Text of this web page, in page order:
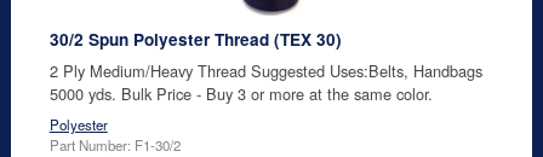
30/2 Spun Polyester Thread (TEX 30)
2 Ply Medium/Heavy Thread Suggested Uses:Belts, Handbags
5000 yds. Bulk Price - Buy 3 or more at the same color.
Polyester
Part Number: F1-30/2